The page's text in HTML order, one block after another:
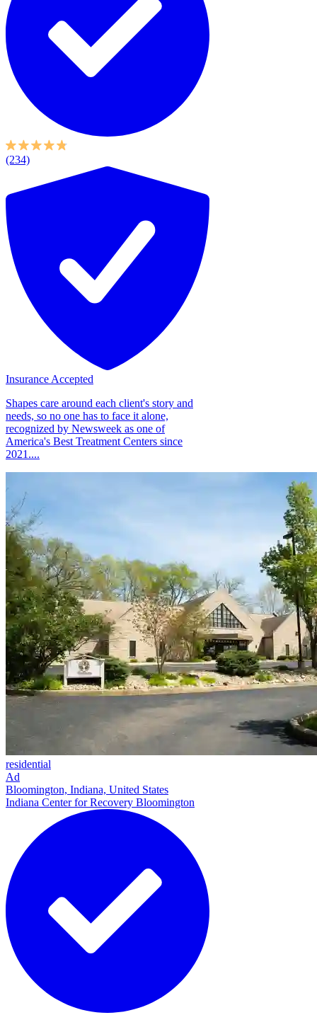
(234)
Insurance Accepted
Shapes care around each client's story and
needs, so no one has to face it alone,
recognized by Newsweek as one of
America's Best Treatment Centers since
2021....
residential
Ad
Bloomington, Indiana, United States
Indiana Center for Recovery Bloomington